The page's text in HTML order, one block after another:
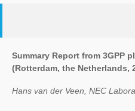
Summary Report from 3GPP
(Rotterdam, the Netherlands,
Hans van der Veen, NEC